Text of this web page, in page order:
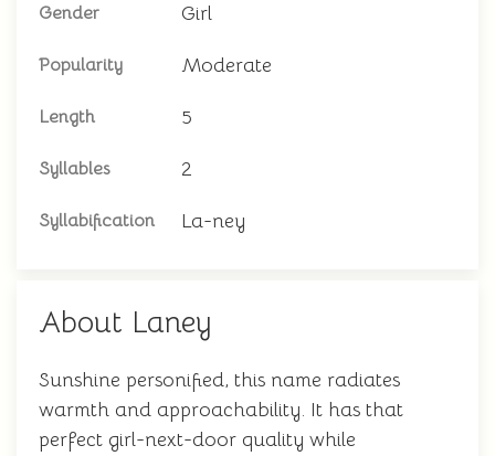
Gender Girl
Popularity Moderate
Length 5
Syllables 2
Syllabification La-ney
About Laney
Sunshine personified, this name radiates
warmth and approachability. It has that
perfect girl-next-door quality while